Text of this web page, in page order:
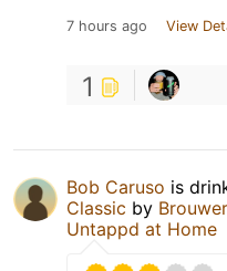
7 hours ago View
1
Bob Caruso is
Classic by
Untappd at Home